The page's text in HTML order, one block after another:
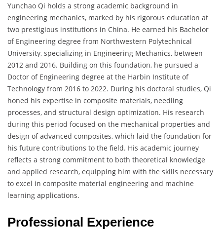
Yunchao Qi holds a strong academic background in
engineering mechanics, marked by his rigorous education at
two prestigious institutions in China. He earned his Bachelor
of Engineering degree from Northwestern Polytechnical
University, specializing in Engineering Mechanics, between
2012 and 2016. Building on this foundation, he pursued a
Doctor of Engineering degree at the Harbin Institute of
Technology from 2016 to 2022. During his doctoral studies, Qi
honed his expertise in composite materials, needling
processes, and structural design optimization. His research
during this period focused on the mechanical properties and
design of advanced composites, which laid the foundation for
his future contributions to the field. His academic journey
reflects a strong commitment to both theoretical knowledge
and applied research, equipping him with the skills necessary
to excel in composite material engineering and machine
learning applications.
Professional Experience